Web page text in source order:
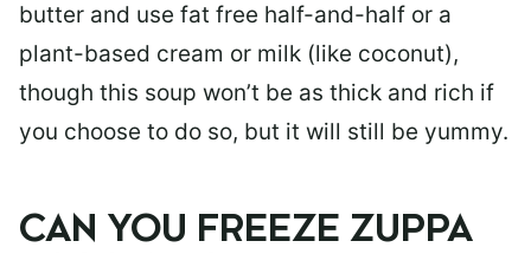
butter and use fat free half-and-half or a
plant-based cream or milk (like coconut),
though this soup won’t be as thick and rich if
you choose to do so, but it will still be yummy.
CAN YOU FREEZE ZUPPA